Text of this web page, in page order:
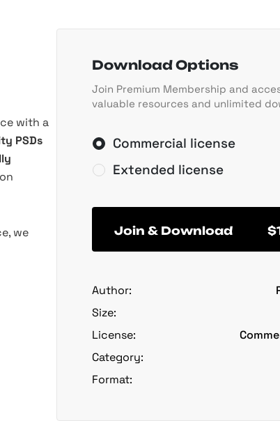
with a
PSDs
we
Download Options
Join Premium Membership and
valuable resources and unlimited
Commercial license
Extended license
Join & Download
Author:
Size:
License:
Category:
Format: